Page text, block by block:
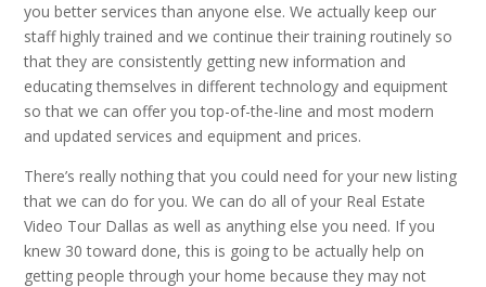
you better services than anyone else. We actually keep our
staff highly trained and we continue their training routinely so
that they are consistently getting new information and
educating themselves in different technology and equipment
so that we can offer you top-of-the-line and most modern
and updated services and equipment and prices.
There’s really nothing that you could need for your new listing
that we can do for you. We can do all of your Real Estate
Video Tour Dallas as well as anything else you need. If you
knew 30 toward done, this is going to be actually help on
getting people through your home because they may not